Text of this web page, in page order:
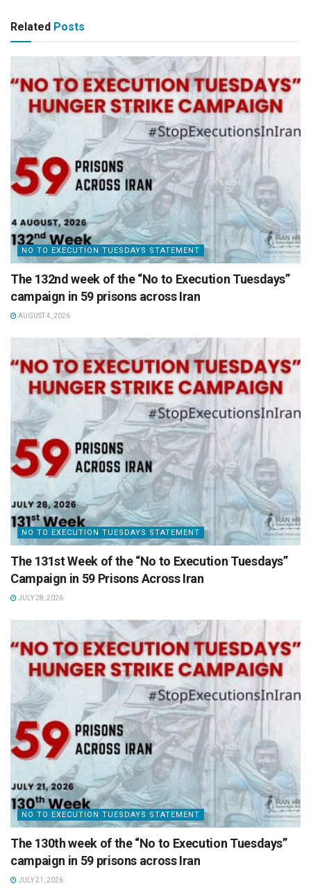
Related Posts
NO TO EXECUTION TUESDAYS STATEMENT
The 132nd week of the “No to Execution Tuesdays”
campaign in 59 prisons across Iran
AUGUST 4, 2026
NO TO EXECUTION TUESDAYS STATEMENT
The 131st Week of the “No to Execution Tuesdays”
Campaign in 59 Prisons Across Iran
JULY 28, 2026
NO TO EXECUTION TUESDAYS STATEMENT
The 130th week of the “No to Execution Tuesdays”
campaign in 59 prisons across Iran
JULY 21, 2026